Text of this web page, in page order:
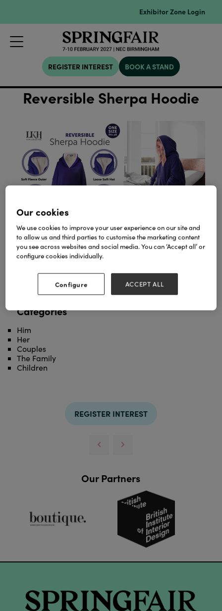
Exhibitor Zone Login
REGISTER INTEREST BOOK A STAND
Reversible Sherpa Hoodie
Stay warm and cosy with this super soft, sherpa
Soft Fleece Outer
Elastic Cuffs
Machine Washable
Categories
Him
Her
Couples
The Family
Children
REGISTER INTEREST
Our Partners
Our cookies
We use cookies to improve your user experience on our site and
to allow us and third parties to customise the marketing content
you see across websites and social media. You can ‘Accept all’ or
configure cookies individually.
Configure ACCEPT ALL